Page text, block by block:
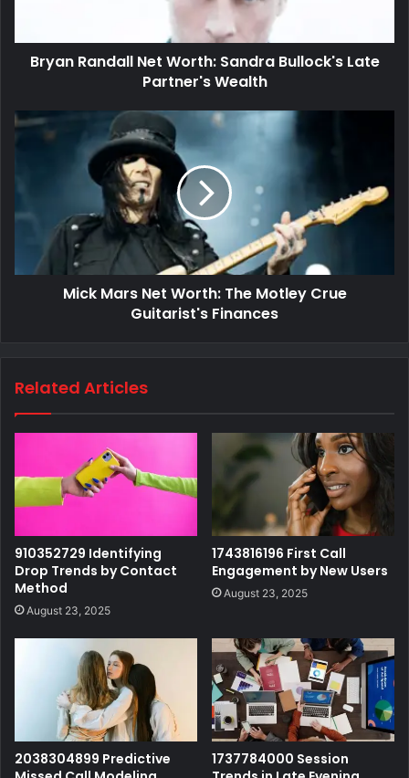
Bryan Randall Net Worth: Sandra Bullock's Late
Partner's Wealth
Mick Mars Net Worth: The Motley Crue
Guitarist's Finances
Related Articles
910352729 Identifying
Drop Trends by Contact
Method
August 23, 2025
1743816196 First Call
Engagement by New Users
August 23, 2025
2038304899 Predictive
1737784000 Session